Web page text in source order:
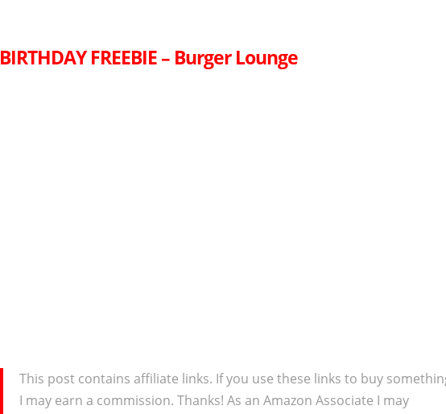
BIRTHDAY FREEBIE – Burger Lounge
This post contains affiliate links. If you use these links to buy
I may earn a commission. Thanks! As an Amazon Associate I may